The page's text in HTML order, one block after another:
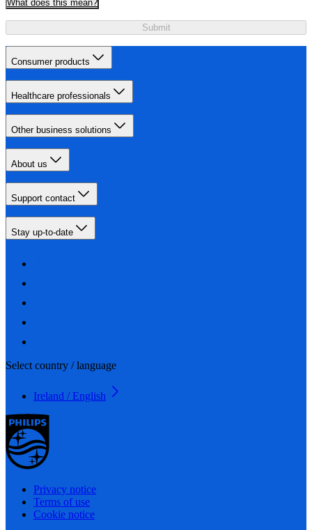
What does this mean?
Submit
Consumer products
Healthcare professionals
Other business solutions
About us
Support contact
Stay up-to-date
Select country / language
Ireland / English
Privacy notice
Terms of use
Cookie notice